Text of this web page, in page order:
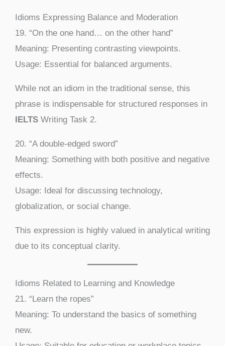
Idioms Expressing Balance and Moderation
19. “On the one hand… on the other hand”
Meaning: Presenting contrasting viewpoints.
Usage: Essential for balanced arguments.
While not an idiom in the traditional sense, this
phrase is indispensable for structured responses in
IELTS Writing Task 2.
20. “A double-edged sword”
Meaning: Something with both positive and negative
effects.
Usage: Ideal for discussing technology,
globalization, or social change.
This expression is highly valued in analytical writing
due to its conceptual clarity.
Idioms Related to Learning and Knowledge
21. “Learn the ropes”
Meaning: To understand the basics of something
new.